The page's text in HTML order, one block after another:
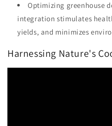
Optimizing greenhouse
integration stimulates
yields, and minimizes
Harnessing Nature's